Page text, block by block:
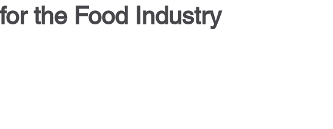
Meat and protein Plant-based or Cultured food
the Food Industry